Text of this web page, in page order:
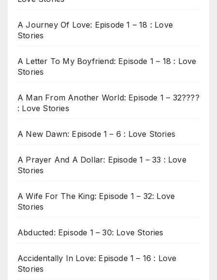
A Journey Of Love: Episode 1 – 18 : Love
Stories
A Letter To My Boyfriend: Episode 1 – 18 : Love
Stories
A Man From Another World: Episode 1 – 32????
: Love Stories
A New Dawn: Episode 1 – 6 : Love Stories
A Prayer And A Dollar: Episode 1 – 33 : Love
Stories
A Wife For The King: Episode 1 – 32: Love
Stories
Abducted: Episode 1 – 30: Love Stories
Accidentally In Love: Episode 1 – 16 : Love
Stories